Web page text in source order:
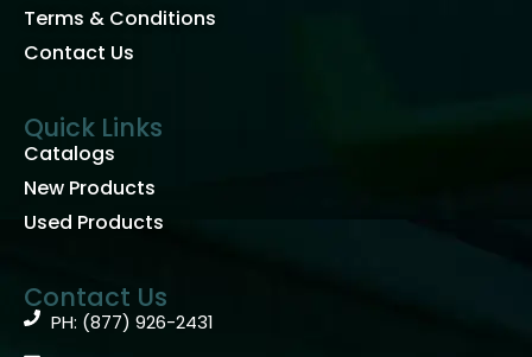
Terms & Conditions
Contact Us
Quick Links
Catalogs
New Products
Used Products
Contact Us
PH: (877) 926-2431